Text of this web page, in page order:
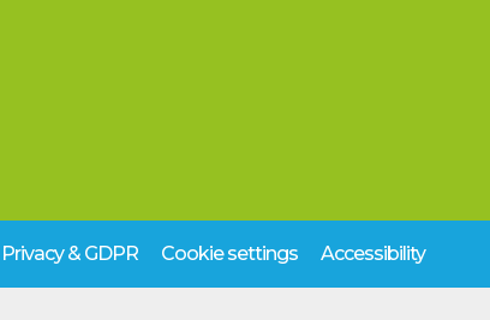
Privacy & GDPR Cookie settings Accessibility